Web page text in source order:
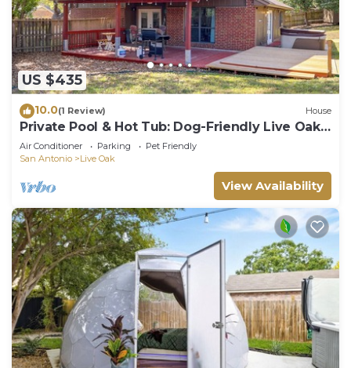
US $435
10.0(1 Review) House
Private Pool & Hot Tub: Dog-Friendly Live Oak
Home
Air Conditioner Parking
Pet Friendly
San Antonio
Live Oak
View Availability